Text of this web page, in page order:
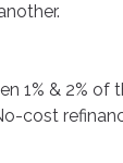
1% & 2%
cost